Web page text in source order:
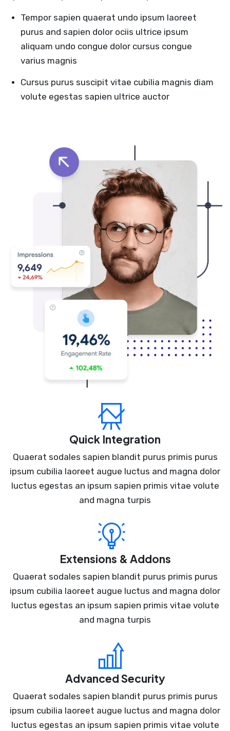
Tempor sapien quaerat undo ipsum laoreet
purus and sapien dolor ociis ultrice ipsum
aliquam undo congue dolor cursus congue
varius magnis
Cursus purus suscipit vitae cubilia magnis diam
volute egestas sapien ultrice auctor
Quick Integration
Quaerat sodales sapien blandit purus primis purus
ipsum cubilia laoreet augue luctus and magna dolor
luctus egestas an ipsum sapien primis vitae volute
and magna turpis
Extensions & Addons
Quaerat sodales sapien blandit purus primis purus
ipsum cubilia laoreet augue luctus and magna dolor
luctus egestas an ipsum sapien primis vitae volute
and magna turpis
Advanced Security
Quaerat sodales sapien blandit purus primis purus
ipsum cubilia laoreet augue luctus and magna dolor
luctus egestas an ipsum sapien primis vitae volute